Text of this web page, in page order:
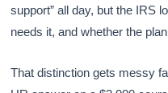
support” all day, but the IRS
needs it, and whether the
That distinction gets messy